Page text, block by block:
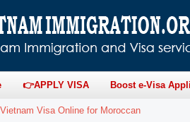
👉APPLY VISA Boost e-Visa
Vietnam Visa Online for Moroccan